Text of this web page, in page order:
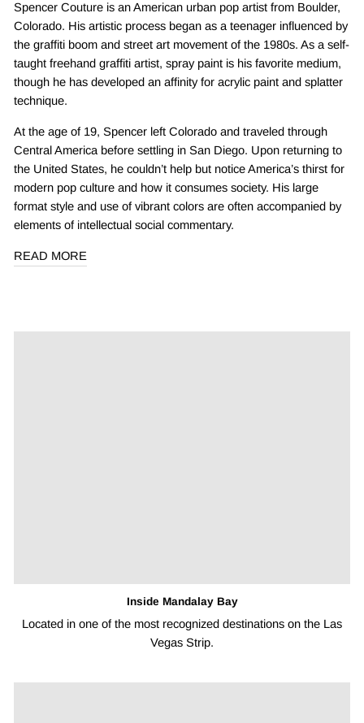
Spencer Couture is an American urban pop artist from Boulder,
Colorado. His artistic process began as a teenager influenced by
the graffiti boom and street art movement of the 1980s. As a self-
taught freehand graffiti artist, spray paint is his favorite medium,
though he has developed an affinity for acrylic paint and splatter
technique.
At the age of 19, Spencer left Colorado and traveled through
Central America before settling in San Diego. Upon returning to
the United States, he couldn’t help but notice America’s thirst for
modern pop culture and how it consumes society. His large
format style and use of vibrant colors are often accompanied by
elements of intellectual social commentary.
READ MORE
Inside Mandalay Bay
Located in one of the most recognized destinations on the Las
Vegas Strip.